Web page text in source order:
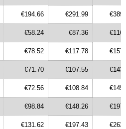
€194.66 €291.99
€58.24 €87.36
€78.52 €117.78
€71.70 €107.55
€72.56 €108.84
€98.84 €148.26
€131.62 €197.43